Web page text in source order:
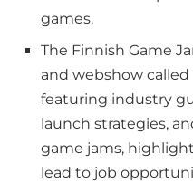
games.
The Finnish Game
and webshow called
featuring industry
launch strategies,
game jams,
lead to job